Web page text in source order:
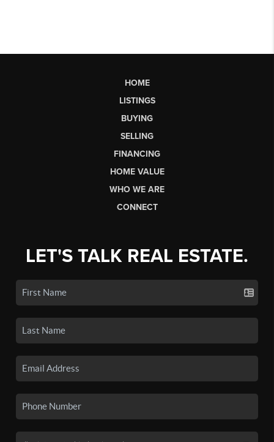
HOME
LISTINGS
BUYING
SELLING
FINANCING
HOME VALUE
WHO WE ARE
CONNECT
LET'S TALK REAL ESTATE.